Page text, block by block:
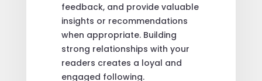
feedback, and provide valuable
insights or recommendations
when appropriate. Building
strong relationships with your
readers creates a loyal and
engaged following.